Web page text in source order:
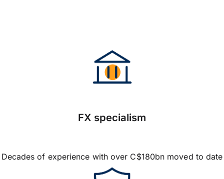
FX specialism
Decades of experience with over C$180bn moved to date